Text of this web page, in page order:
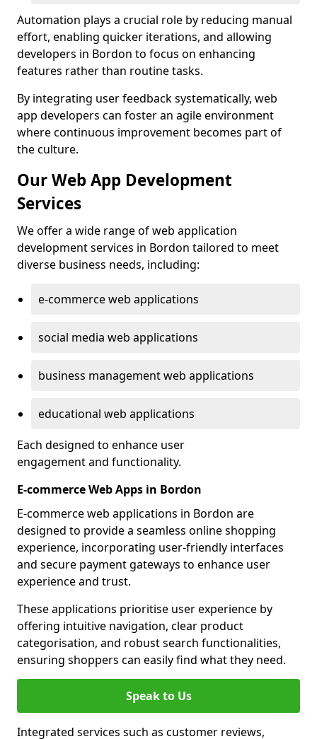
Automation plays a crucial role by reducing manual
effort, enabling quicker iterations, and allowing
developers in Bordon to focus on enhancing
features rather than routine tasks.
By integrating user feedback systematically, web
app developers can foster an agile environment
where continuous improvement becomes part of
the culture.
Our Web App Development
Services
We offer a wide range of web application
development services in Bordon tailored to meet
diverse business needs, including:
e-commerce web applications
social media web applications
business management web applications
educational web applications
Each designed to enhance user
engagement and functionality.
E-commerce Web Apps in Bordon
E-commerce web applications in Bordon are
designed to provide a seamless online shopping
experience, incorporating user-friendly interfaces
and secure payment gateways to enhance user
experience and trust.
These applications prioritise user experience by
offering intuitive navigation, clear product
categorisation, and robust search functionalities,
ensuring shoppers can easily find what they need.
Speak to Us
Integrated services such as customer reviews,